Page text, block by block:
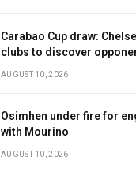
Carabao Cup draw:
clubs to discover
AUGUST 10, 2026
Osimhen under fire for
with Mourino
AUGUST 10, 2026